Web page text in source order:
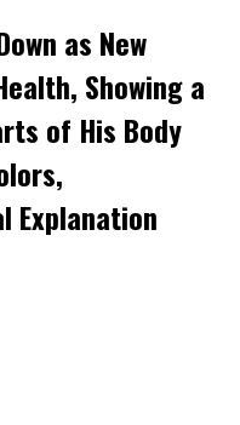
as New
Showing a
of His Body
Explanation